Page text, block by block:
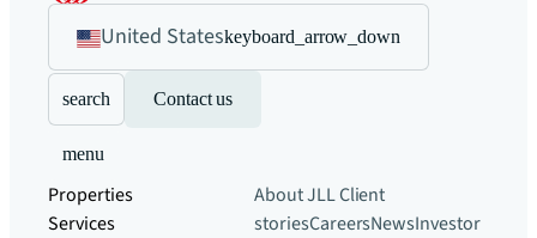
United Stateskeyboard_arrow_down
search Contact us
menu
Properties
Services
About JLLClient
storiesCareersNewsInvestor